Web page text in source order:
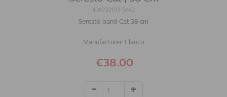
400722103-5442
Seresto band Cat 38 cm
Manufacturer: Elanco
€38.00